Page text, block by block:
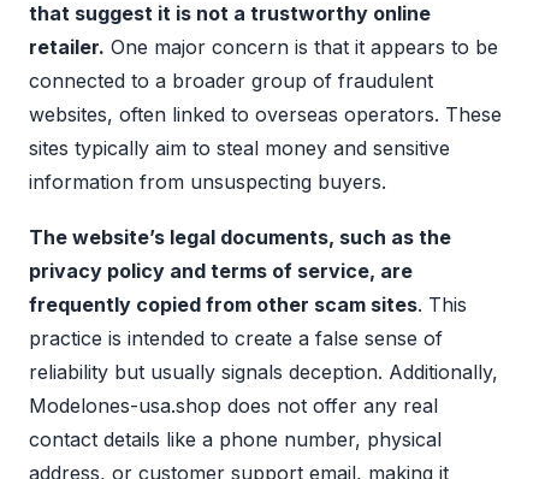
that suggest it is not a trustworthy online
retailer. One major concern is that it appears to be
connected to a broader group of fraudulent
websites, often linked to overseas operators. These
sites typically aim to steal money and sensitive
information from unsuspecting buyers.
The website’s legal documents, such as the
privacy policy and terms of service, are
frequently copied from other scam sites. This
practice is intended to create a false sense of
reliability but usually signals deception. Additionally,
Modelones-usa.shop does not offer any real
contact details like a phone number, physical
address, or customer support email, making it